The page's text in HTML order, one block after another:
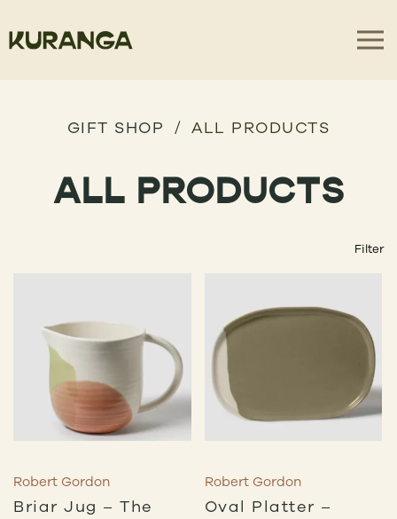
GIFT SHOP ALL PRODUCTS
ALL PRODUCTS
Filter
Robert Gordon
Briar Jug – The
Robert Gordon
Oval Platter –